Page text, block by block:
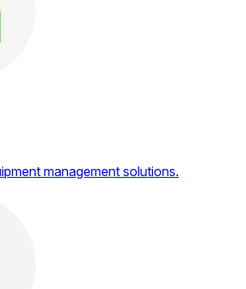
management solutions.